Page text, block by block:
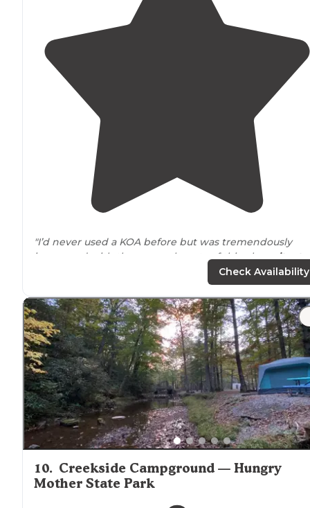
"I’d never used a KOA before but was tremendously
impressed with the serene beauty of this place
traffic in a bucolic setting."
"Wearrivevery late, after all day travels from Florida. My
phone had three bars, Verizon 5G ultra wide signal."
Check Availability
10. Creekside Campground — Hungry
Mother State Park